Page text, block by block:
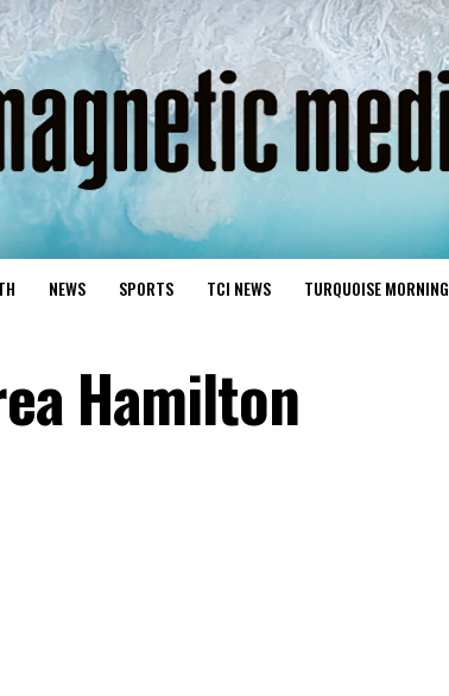
NEWS SPORTS TCI NEWS TURQUOISE MORNING
Hamilton